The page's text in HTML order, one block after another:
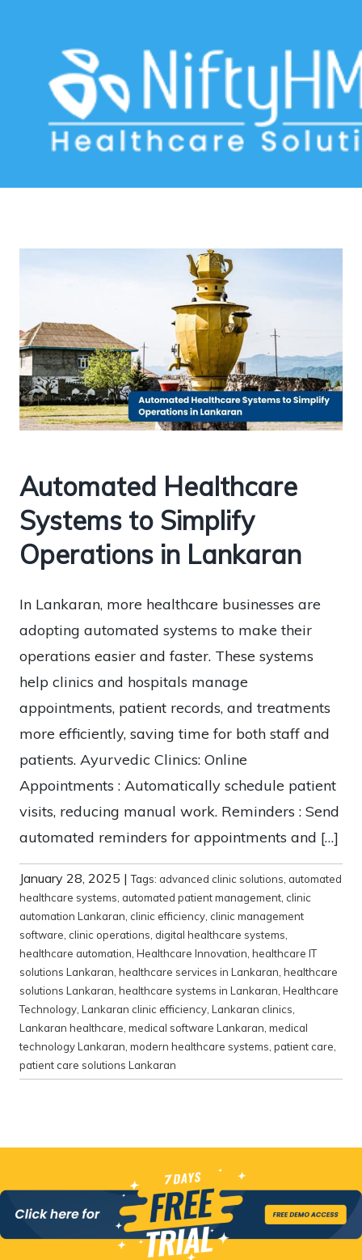
medical technology Lankaran
Automated Healthcare
Systems to Simplify
Operations in Lankaran
In Lankaran, more healthcare businesses are
adopting automated systems to make their
operations easier and faster. These systems
help clinics and hospitals manage
appointments, patient records, and treatments
more efficiently, saving time for both staff and
patients. Ayurvedic Clinics: Online
Appointments : Automatically schedule patient
visits, reducing manual work. Reminders : Send
automated reminders for appointments and […]
January 28, 2025 |Tags: advanced clinic solutions automated
healthcare systems automated patient management clinic
automation Lankaran clinic efficiency clinic management
software clinic operations digital healthcare systems
healthcare automation Healthcare Innovation healthcare IT
solutions Lankaran healthcare services in Lankaran healthcare
solutions Lankaran healthcare systems in Lankaran Healthcare
Technology Lankaran clinic efficiency Lankaran clinics
Lankaran healthcare medical software Lankaran medical
technology Lankaran modern healthcare systems patient care
patient care solutions Lankaran